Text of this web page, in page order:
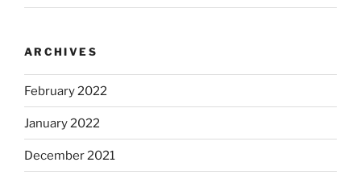
ARCHIVES
February 2022
January 2022
December 2021